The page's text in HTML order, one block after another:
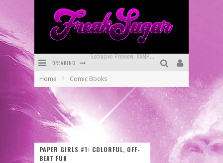
BREAKING
First Look: Comixology Originals Launching New Fast-Paced Comic ZERO INSTANCE
Home Comic Books
PAPER GIRLS #1: COLORFUL, OFF-
BEAT FUN